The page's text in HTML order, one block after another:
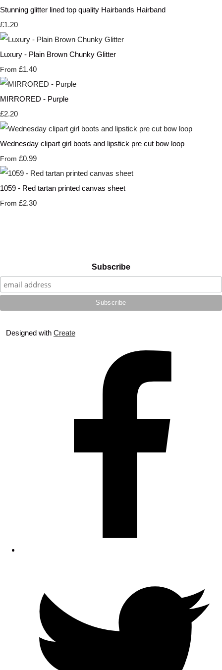
Stunning glitter lined top quality Hairbands Hairband
£1.20
Luxury - Plain Brown Chunky Glitter
From £1.40
MIRRORED - Purple
£2.20
Wednesday clipart girl boots and lipstick pre cut bow loop
From £0.99
1059 - Red tartan printed canvas sheet
From £2.30
Subscribe
Designed with Create